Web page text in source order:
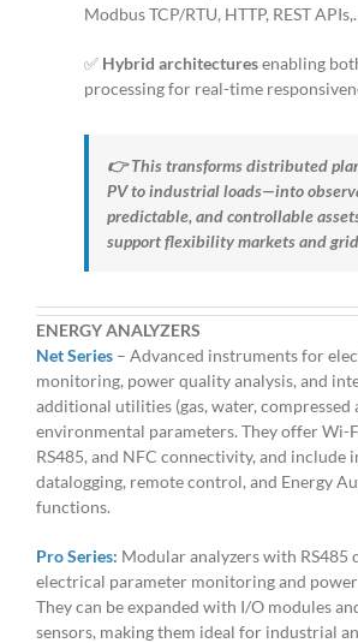
Modbus TCP/RTU, HTTP, REST
✅ Hybrid architecturesenabling
processing for real-time
👉 This transforms distributed
PV to industrial loads—into
predictable, and controllable
support flexibility markets and
ENERGY ANALYZERS
Net Series – Advanced instruments for
monitoring, power quality analysis, and
additional utilities (gas, water, compressed
environmental parameters. They offer Wi-
RS485, and NFC connectivity, and include
datalogging, remote control, and Energy
functions.
Pro Series: Modular analyzers with
electrical parameter monitoring and
They can be expanded with I/O modules
sensors, making them ideal for industrial